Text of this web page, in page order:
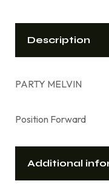
Description
PARTY MELVIN
Position Forward
Additional